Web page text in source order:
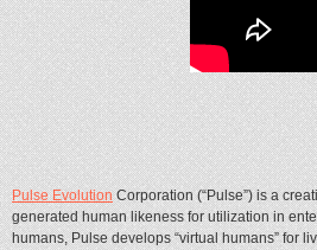
Pulse EvolutionCorporation (“Pulse”) is a
generated human likeness for utilization in
humans, Pulse develops “virtual humans” for